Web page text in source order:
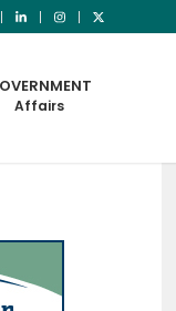
Affairs